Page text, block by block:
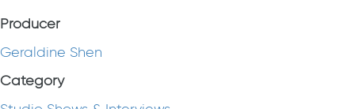
Producer
Geraldine Shen
Category